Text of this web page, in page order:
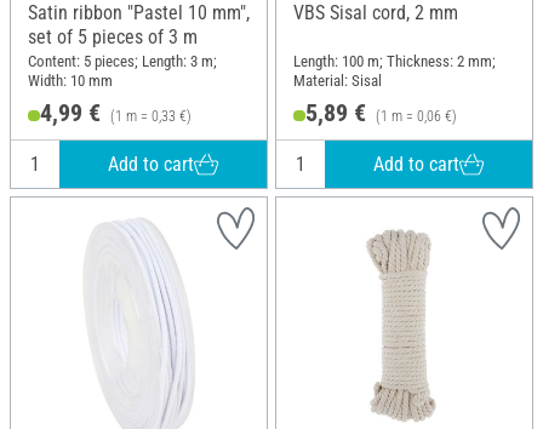
Satin ribbon "Pastel 10 mm",
set of 5 pieces of 3 m
Content: 5 pieces; Length: 3 m;
Width: 10 mm
4,99 € (1 m = 0,33 €)
Add to cart
VBS Sisal cord, 2 mm
Length: 100 m; Thickness: 2 mm;
Material: Sisal
5,89 € (1 m = 0,06 €)
Add to cart